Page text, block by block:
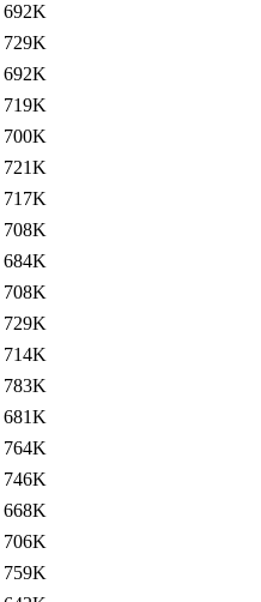
692K
729K
692K
719K
700K
721K
717K
708K
684K
708K
729K
714K
783K
681K
764K
746K
668K
706K
759K